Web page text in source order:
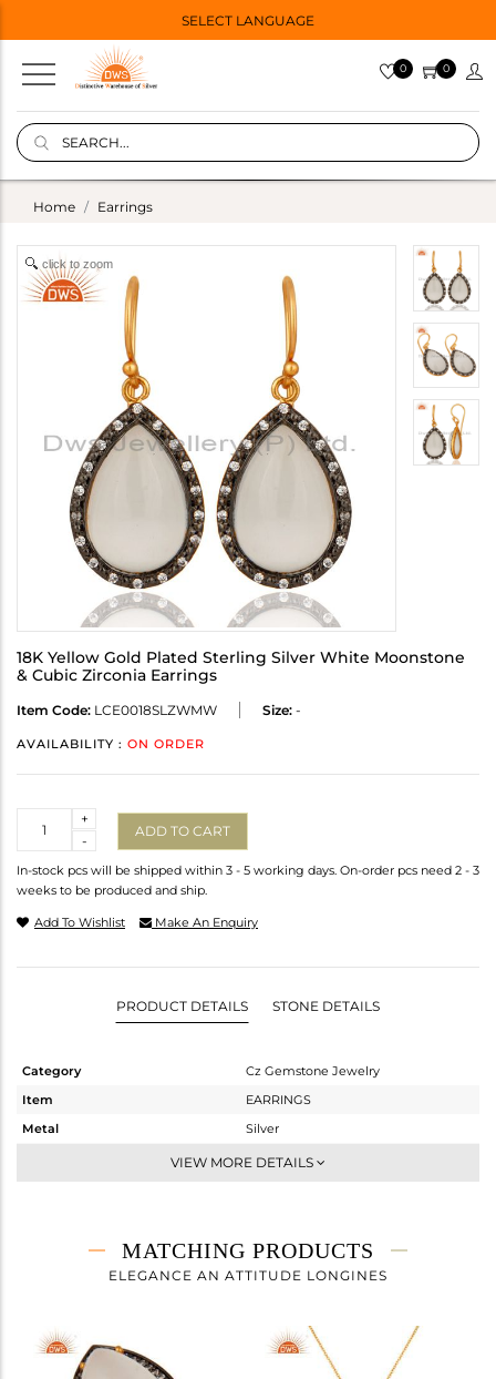
SELECT LANGUAGE
0 0
Home Earrings
click to zoom
18K Yellow Gold Plated Sterling Silver White Moonstone
& Cubic Zirconia Earrings
Item Code: LCE0018SLZWMW Size: -
AVAILABILITY : ON ORDER
-
+
ADD TO CART
In-stock pcs will be shipped within 3 - 5 working days. On-order pcs need 2 - 3
weeks to be produced and ship.
Add To Wishlist Make An Enquiry
PRODUCT DETAILS STONE DETAILS
Category
Cz Gemstone Jewelry
Item
EARRINGS
Metal
Silver
Dangle
8.673 gms
4.324 gms
Height(mm)
VIEW MORE DETAILS
MATCHING PRODUCTS
ELEGANCE AN ATTITUDE LONGINES